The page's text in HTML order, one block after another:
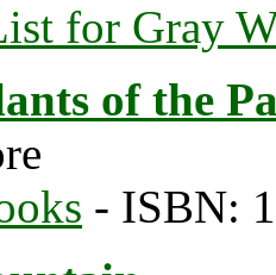
for Gray
of the
- ISBN: